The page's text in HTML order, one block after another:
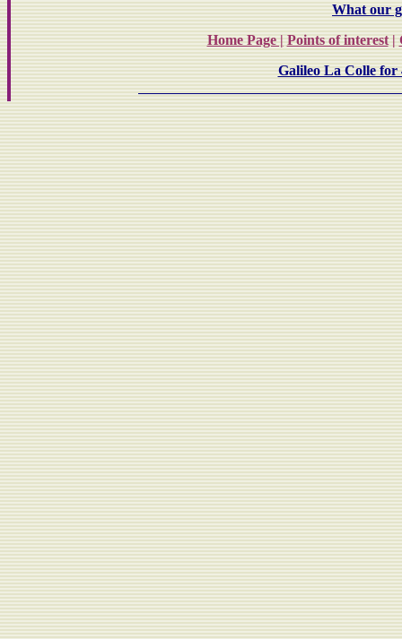
What our
Home Page | Points of interest|
Galileo La Colle for